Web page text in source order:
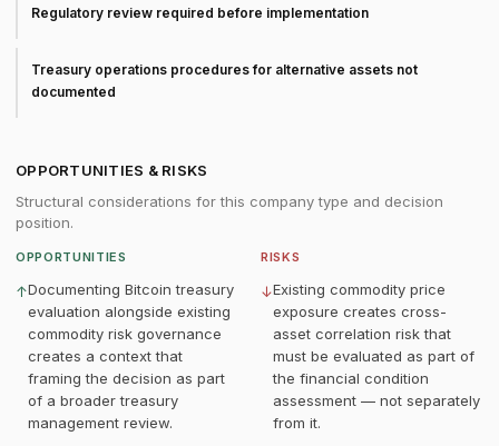
Regulatory review required before implementation
Treasury operations procedures for alternative assets not
documented
OPPORTUNITIES & RISKS
Structural considerations for this company type and decision
position.
OPPORTUNITIES
↑Documenting Bitcoin treasury
evaluation alongside existing
commodity risk governance
creates a context that
framing the decision as part
of a broader treasury
management review.
RISKS
↓Existing commodity price
exposure creates cross-
asset correlation risk that
must be evaluated as part of
the financial condition
assessment — not separately
from it.